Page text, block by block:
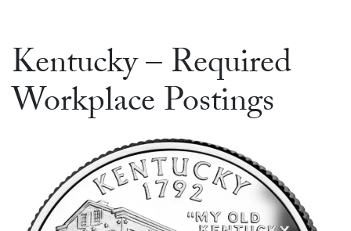
Kentucky – Required
Workplace Postings